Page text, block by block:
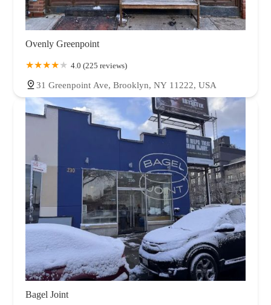
Ovenly Greenpoint
4.0 (225 reviews)
31 Greenpoint Ave, Brooklyn, NY 11222, USA
Bagel Joint